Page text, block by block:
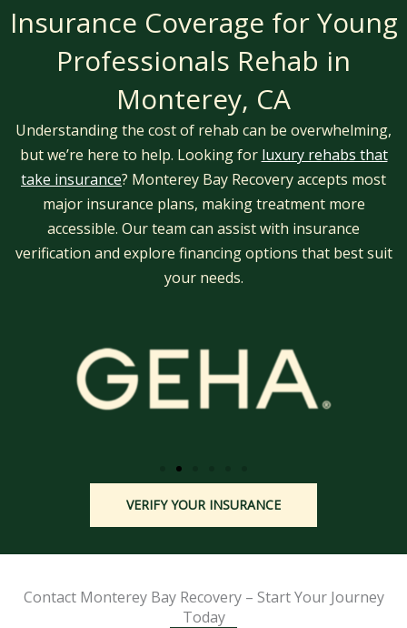
Insurance Coverage for Young
Professionals Rehab in
Monterey, CA
Understanding the cost of rehab can be overwhelming,
but we’re here to help. Looking for luxury rehabs that
take insurance? Monterey Bay Recovery accepts most
major insurance plans, making treatment more
accessible. Our team can assist with insurance
verification and explore financing options that best suit
your needs.
VERIFY YOUR INSURANCE
Contact Monterey Bay Recovery – Start Your Journey
Today